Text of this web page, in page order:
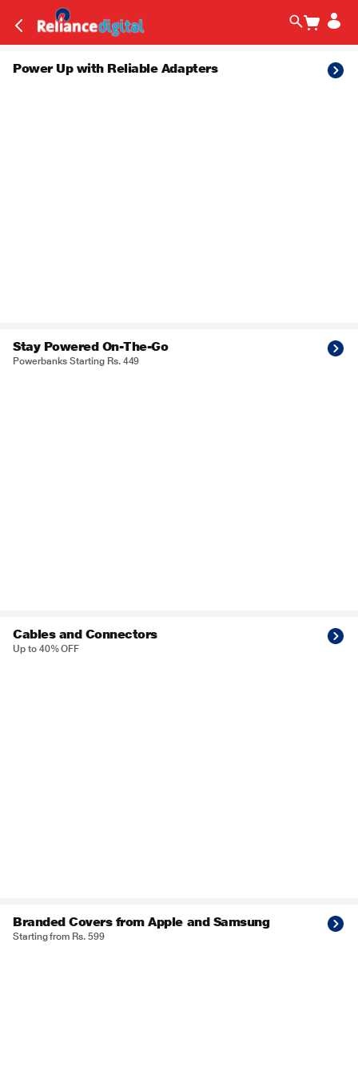
Power Up with Reliable Adapters
Stay Powered On-The-Go
Powerbanks Starting Rs. 449
Cables and Connectors
Up to 40% OFF
Branded Covers from Apple and Samsung
Starting from Rs. 599